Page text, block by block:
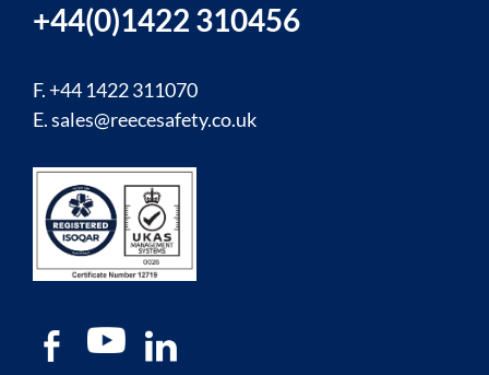
+44(0)1422 310456
F. +44 1422 311070
E.sales@reecesafety.co.uk